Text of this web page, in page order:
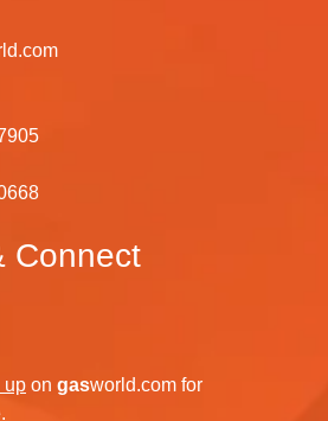
Connect
up on gasworld.com for